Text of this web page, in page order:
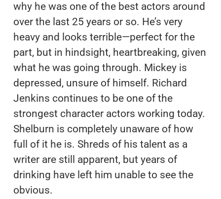
why he was one of the best actors around
over the last 25 years or so. He’s very
heavy and looks terrible—perfect for the
part, but in hindsight, heartbreaking, given
what he was going through. Mickey is
depressed, unsure of himself. Richard
Jenkins continues to be one of the
strongest character actors working today.
Shelburn is completely unaware of how
full of it he is. Shreds of his talent as a
writer are still apparent, but years of
drinking have left him unable to see the
obvious.